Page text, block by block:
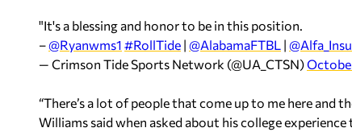
"It's a blessing and honor to be in this position.
–@Ryanwms1 #RollTide | @AlabamaFTBL |
— Crimson Tide Sports Network (@UA_CTSN)
“There’s a lot of people that come up to me here and
Williams said when asked about his college